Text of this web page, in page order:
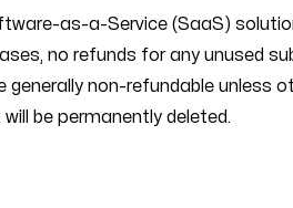
as-a-Service (SaaS)
no refunds for any unused
non-refundable unless
be permanently deleted.